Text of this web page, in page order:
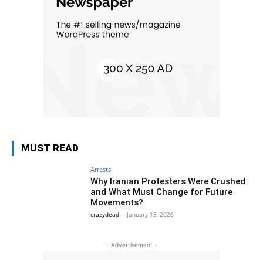
MUST READ
Arrests
Why Iranian Protesters Were Crushed
and What Must Change for Future
Movements?
crazydead - January 15, 2026
- Advertisement -